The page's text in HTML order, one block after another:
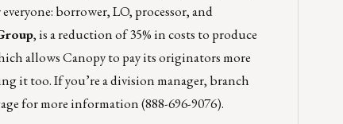
borrower, LO, processor, and
, is a reduction of 35% in costs to produce
allows Canopy to pay its originators more
it too. If you’re a division manager, branch
for more information (888-696-9076).